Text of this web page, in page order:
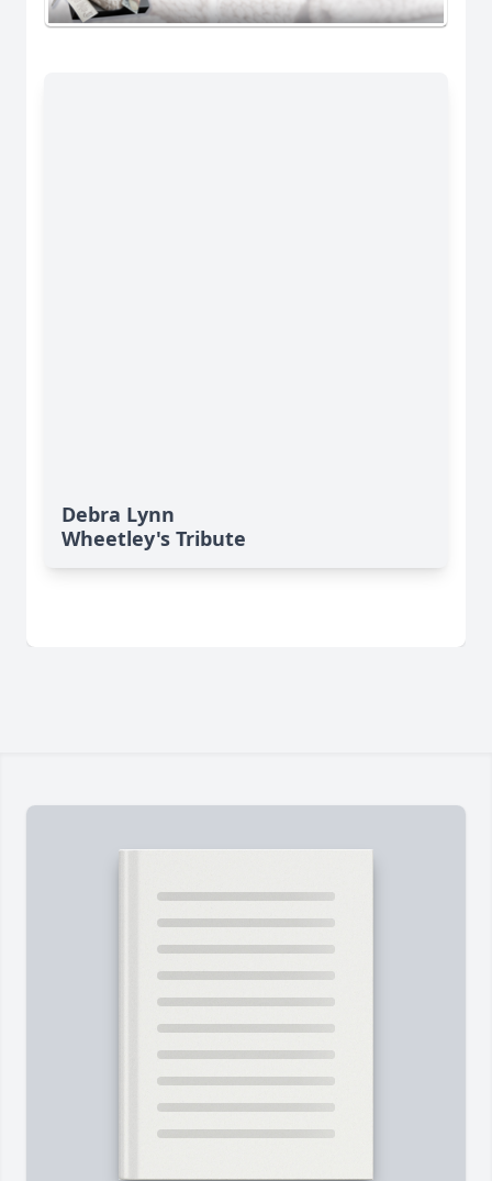
Debra Lynn
Wheetley's Tribute